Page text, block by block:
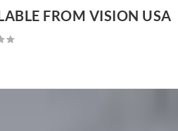
FROM VISION USA